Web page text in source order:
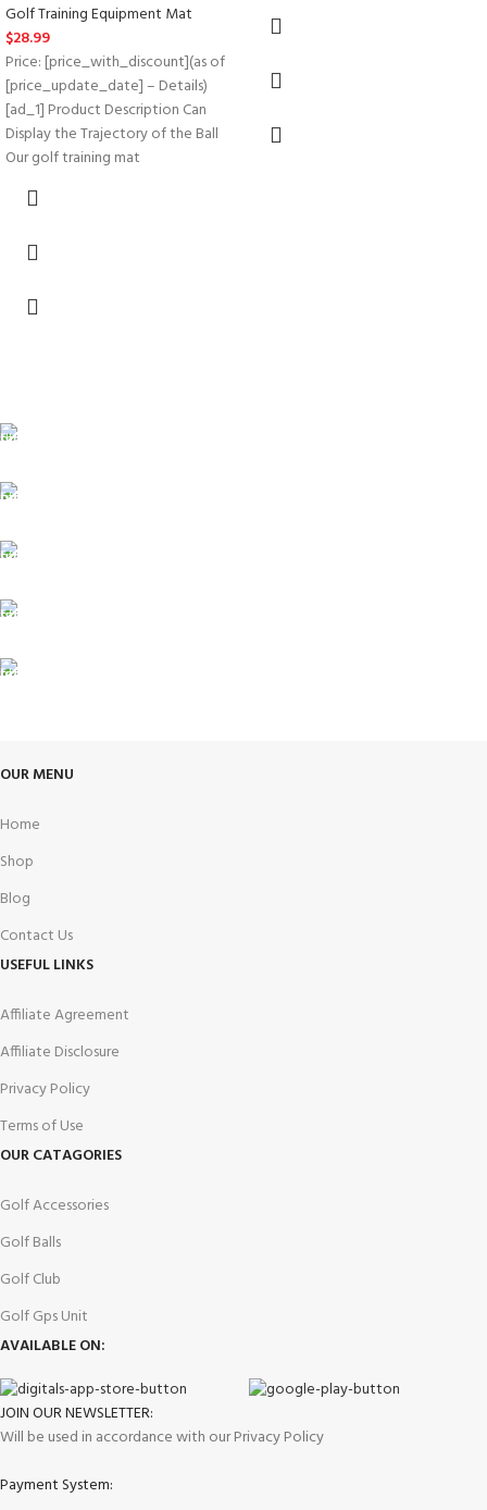
Golf Training Equipment Mat
$28.99
Price: [price_with_discount](as of
[price_update_date] – Details)
[ad_1] Product Description Can
Display the Trajectory of the Ball
Our golf training mat
OUR MENU
Home
Shop
Blog
Contact Us
USEFUL LINKS
Affiliate Agreement
Affiliate Disclosure
Privacy Policy
Terms of Use
OUR CATAGORIES
Golf Accessories
Golf Balls
Golf Club
Golf Gps Unit
AVAILABLE ON:
JOIN OUR NEWSLETTER:
Will be used in accordance with our Privacy Policy
Payment System: